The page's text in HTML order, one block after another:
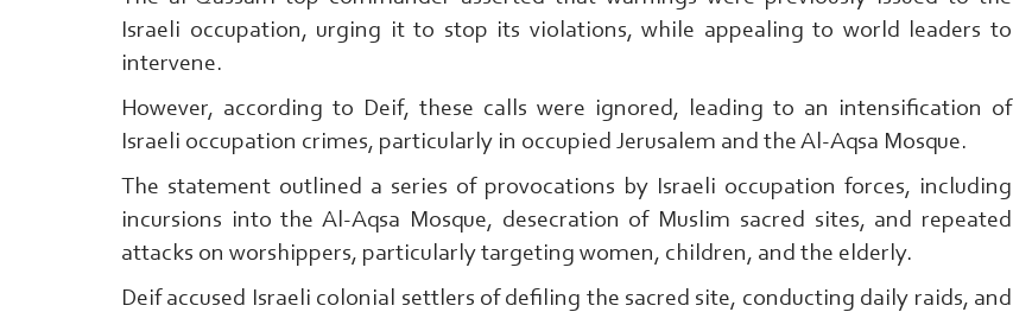
Israeli occupation, urging it to stop its violations, while appealing to world leaders to
intervene.
However, according to Deif, these calls were ignored, leading to an intensification of
Israeli occupation crimes, particularly in occupied Jerusalem and the Al-Aqsa Mosque.
The statement outlined a series of provocations by Israeli occupation forces, including
incursions into the Al-Aqsa Mosque, desecration of Muslim sacred sites, and repeated
attacks on worshippers, particularly targeting women, children, and the elderly.
Deif accused Israeli colonial settlers of defiling the sacred site, conducting daily raids, and